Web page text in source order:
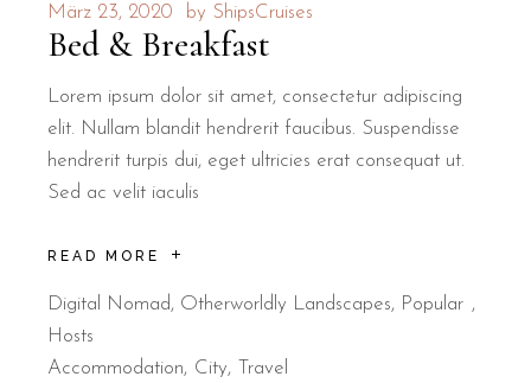
März 23, 2020 by ShipsCruises
Bed & Breakfast
Lorem ipsum dolor sit amet, consectetur adipiscing
elit. Nullam blandit hendrerit faucibus. Suspendisse
hendrerit turpis dui, eget ultricies erat consequat ut.
Sed ac velit iaculis
READ MORE
Digital Nomad, Otherworldly Landscapes, Popular
Hosts
Accommodation
City Travel